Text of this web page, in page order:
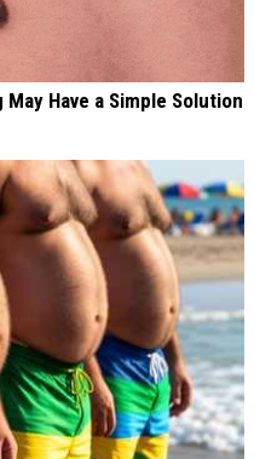
Have a Simple Solution